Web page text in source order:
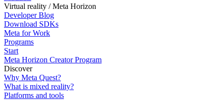
Virtual reality / Meta Horizon
Developer Blog
Download SDKs
Meta for Work
Programs
Start
Meta Horizon Creator Program
Discover
Why Meta Quest?
What is mixed reality?
Platforms and tools